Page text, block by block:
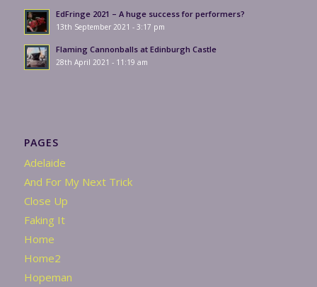
EdFringe 2021 – A huge success for performers?
13th September 2021 - 3:17 pm
Flaming Cannonballs at Edinburgh Castle
28th April 2021 - 11:19 am
PAGES
Adelaide
And For My Next Trick
Close Up
Faking It
Home
Home2
Hopeman